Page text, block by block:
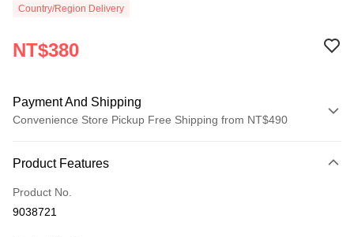
Country/Region Delivery
NT$380
Payment And Shipping
Convenience Store Pickup Free Shipping from NT$490
Credit Card (Full Payment)
Convenience Store Pickup and Pay
Product Features
Product No.
9038721